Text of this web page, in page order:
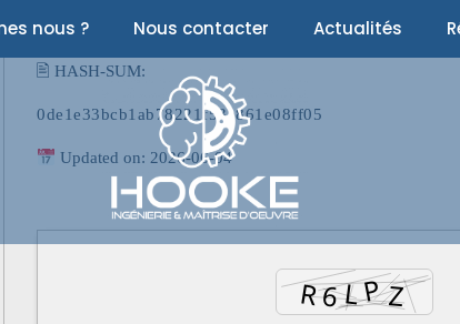
nous ? Nous contacter Actualités
🖹 HASH-SUM:
0de1e33bcb1ab78221f53e861e08ff05
Updated on: 2026-06-04